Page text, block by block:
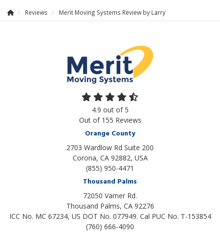
Reviews Merit Moving Systems Review by Larry
4.9 out of5
Out of 155 Reviews
Orange County
2703 Wardlow Rd Suite 200
Corona, CA 92882, USA
(855) 950-4471
Thousand Palms
72050 Varner Rd.
Thousand Palms, CA 92276
ICC No. MC 67234, US DOT No. 077949. Cal PUC No. T-153854
(760) 666-4090